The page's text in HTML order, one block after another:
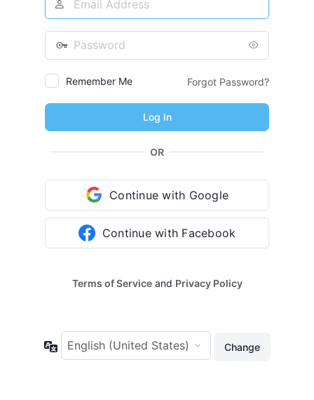
Address
Password
Remember Me Forgot Password?
OR
Continue with Google
Continue with Facebook
Terms of Serviceand Privacy Policy
Language